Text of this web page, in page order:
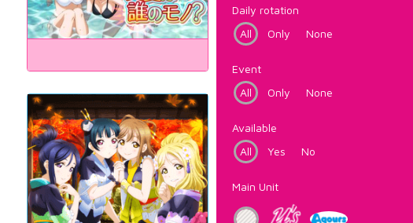
Daily rotation
All
Only None
Event
All
Only None
Available
All
Yes No
Main Unit